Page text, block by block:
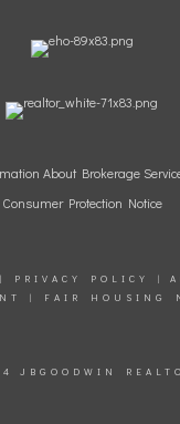
About Brokerage
Consumer Protection Notice
PRIVACY POLICY |
| FAIR HOUSING
JBGOODWIN